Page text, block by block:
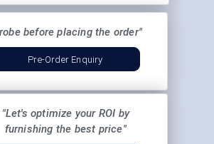
before placing the order"
Pre-Order Enquiry
"Let's optimize your ROI by
furnishing the best price"